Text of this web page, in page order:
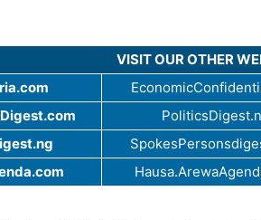
VISIT OUR OTHER